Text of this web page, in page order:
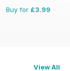
Buy for £3.99
View All